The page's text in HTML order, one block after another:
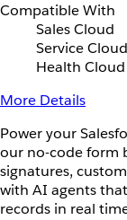
Compatible With
Sales Cloud
Service Cloud
Health Cloud
More Details
Power your
our no-code form
signatures,
with AI agents
records in real